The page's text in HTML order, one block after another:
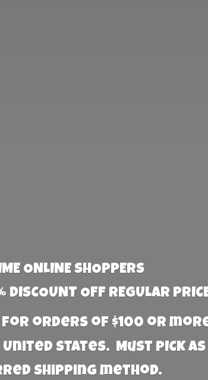
ONLINE SHOPPERS
DISCOUNT OFF REGULAR
for orders of $100 or
States. Must PICK AS
shipping method.